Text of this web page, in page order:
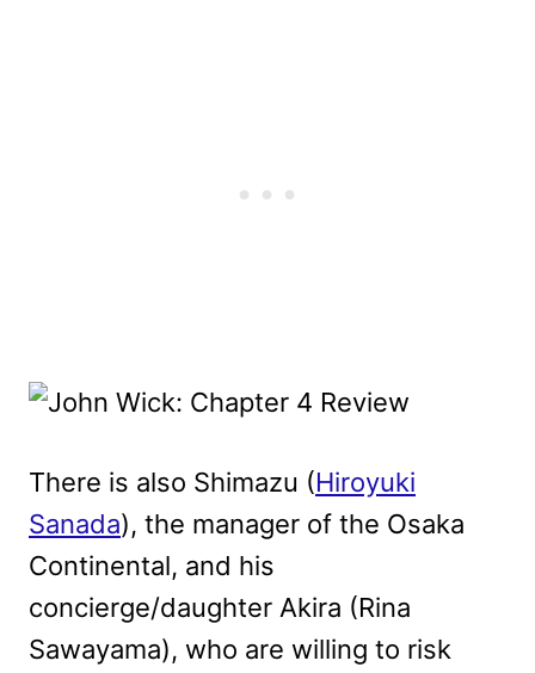
There is also Shimazu (Hiroyuki
Sanada), the manager of the Osaka
Continental, and his
concierge/daughter Akira (Rina
Sawayama), who are willing to risk